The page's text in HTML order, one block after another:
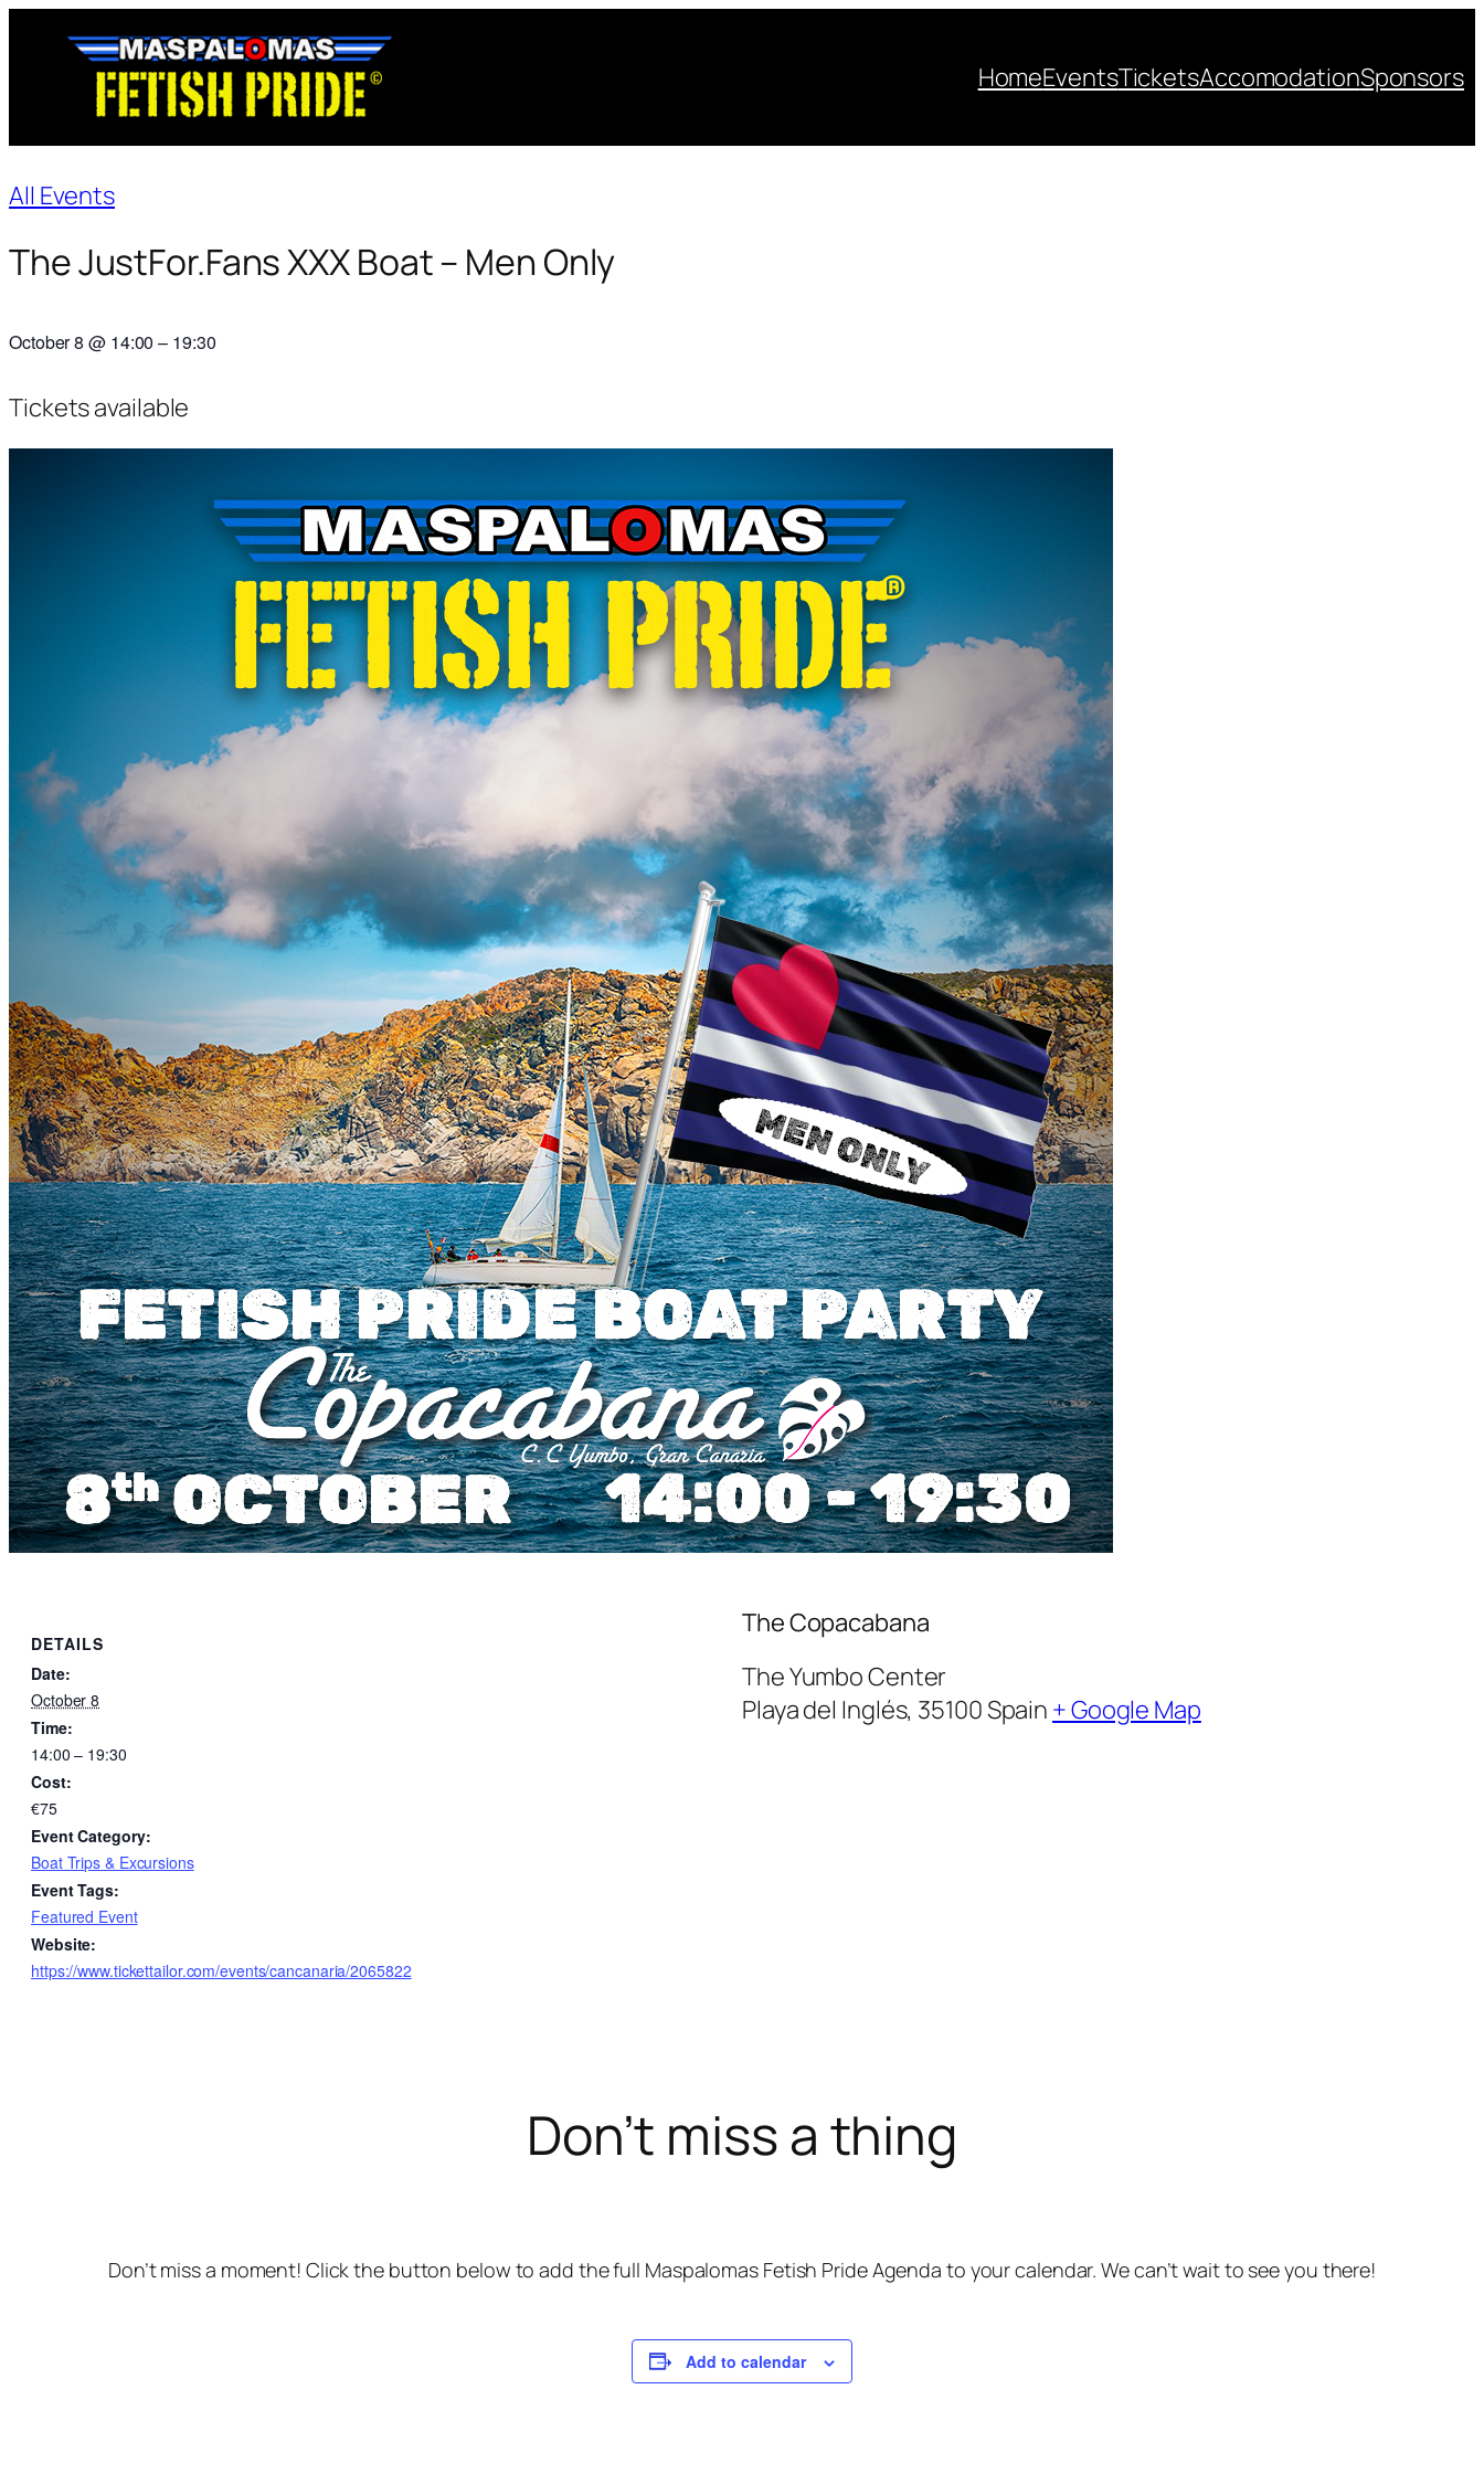
HomeEventsTicketsAccomodationSponsors
All Events
The JustFor.Fans XXX Boat – Men Only
October 8@ 14:00– 19:30
Tickets available
DETAILS
Date:
October 8
Time:
14:00 – 19:30
Cost:
€75
Event Category:
Boat Trips & Excursions
Event Tags:
Featured Event
Website:
https://www.tickettailor.com/events/cancanaria/2065822
The Copacabana
The Yumbo Center
Playa del Inglés, 35100Spain + Google Map
Don’t miss a thing
Don’t miss a moment! Click the button below to add the full Maspalomas Fetish Pride Agenda to your calendar. We can’t wait to see you there!
Add to calendar